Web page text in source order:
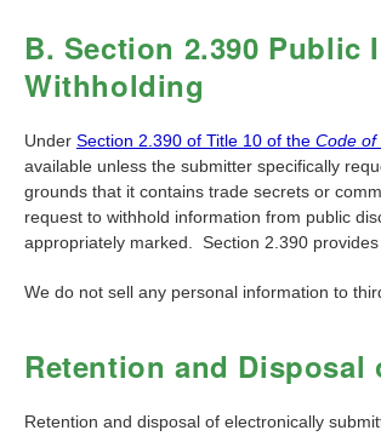
B. Section 2.390
Withholding
Under Section 2.390 of Title 10 of the Code of
available unless the submitter specifically
grounds that it contains trade secrets or
request to withhold information from public
appropriately marked. Section 2.390
We do not sell any personal information to
Retention and
Retention and disposal of electronically